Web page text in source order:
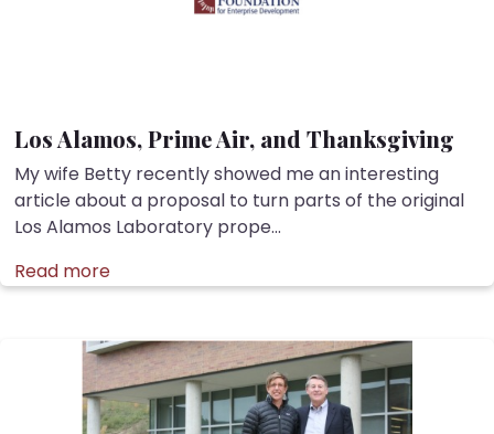
Los Alamos, Prime Air, and Thanksgiving
My wife Betty recently showed me an interesting
article about a proposal to turn parts of the original
Los Alamos Laboratory prope...
Read more